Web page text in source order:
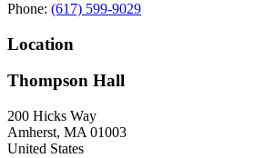
Phone: (617) 599-9029
Location
Thompson Hall
200 Hicks Way
Amherst, MA 01003
United States